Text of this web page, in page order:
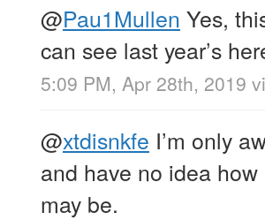
@Pau1Mullen Yes,
can see last year’s
5:09 PM, Apr 28th, 2019
@xtdisnkfe I’m only
and have no idea
may be.